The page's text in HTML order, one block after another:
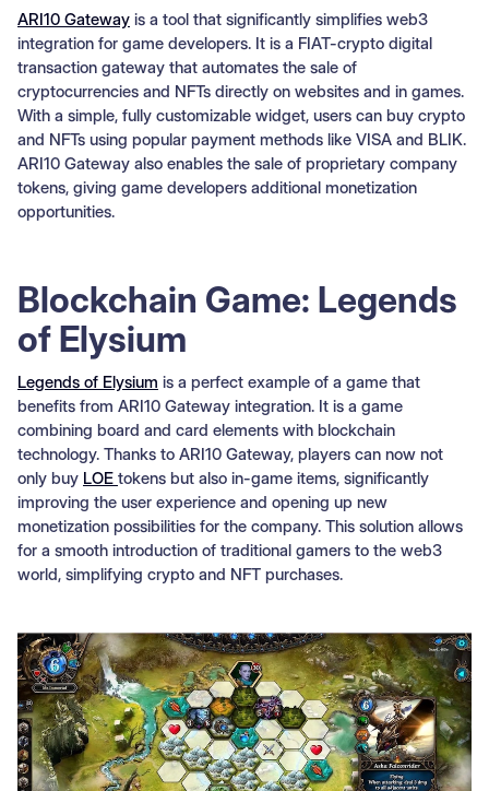
ARI10 Gateway is a tool that significantly simplifies web3
integration for game developers. It is a FIAT-crypto digital
transaction gateway that automates the sale of
cryptocurrencies and NFTs directly on websites and in games.
With a simple, fully customizable widget, users can buy crypto
and NFTs using popular payment methods like VISA and BLIK.
ARI10 Gateway also enables the sale of proprietary company
tokens, giving game developers additional monetization
opportunities.
Blockchain Game: Legends
of Elysium
Legends of Elysium is a perfect example of a game that
benefits from ARI10 Gateway integration. It is a game
combining board and card elements with blockchain
technology. Thanks to ARI10 Gateway, players can now not
only buy LOE tokens but also in-game items, significantly
improving the user experience and opening up new
monetization possibilities for the company. This solution allows
for a smooth introduction of traditional gamers to the web3
world, simplifying crypto and NFT purchases.